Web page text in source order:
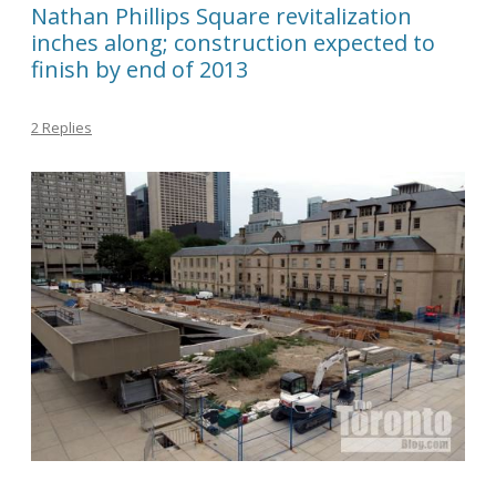
Nathan Phillips Square revitalization
inches along; construction expected to
finish by end of 2013
2 Replies